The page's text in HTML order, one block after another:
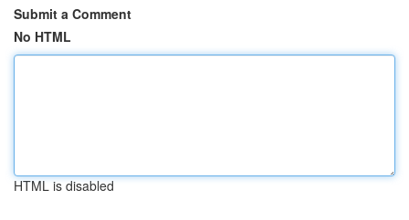
Submit a Comment
No HTML
HTML is disabled